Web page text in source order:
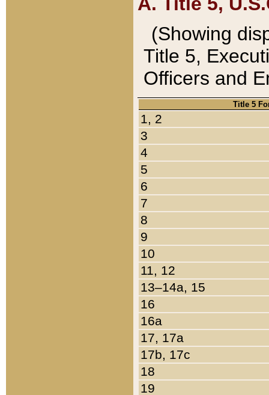
(Showing
Title 5,
Officers and
Title 5
1, 2
3
4
5
6
7
8
9
10
11, 12
13–14a, 15
16
16a
17, 17a
17b, 17c
18
19